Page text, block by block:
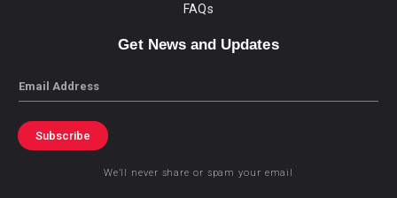
FAQs
Get News and Updates
Email
Subscribe
We’ll never share or spam your email